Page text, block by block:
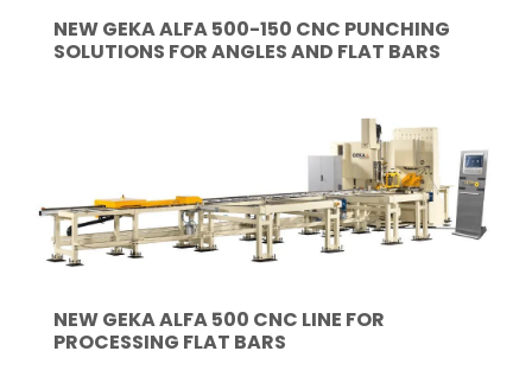
NEW GEKA ALFA 500-150 CNC PUNCHING
SOLUTIONS FOR ANGLES AND FLAT BARS
NEW GEKA ALFA 500 CNC LINE FOR
PROCESSING FLAT BARS